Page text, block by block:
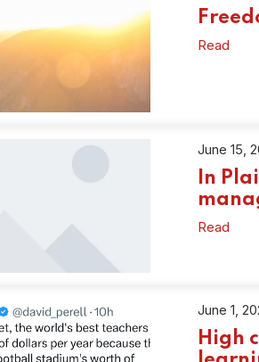
Read
June 15,
In
Read
June 1,
High